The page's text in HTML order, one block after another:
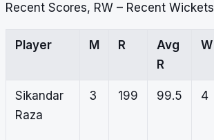
Recent Scores, RW – Recent Wickets
Player M R
Avg
R
W
Sikandar
Raza
3 199 99.5 4